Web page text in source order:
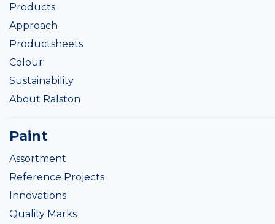
Products
Approach
Productsheets
Colour
Sustainability
About Ralston
Paint
Assortment
Reference Projects
Innovations
Quality Marks